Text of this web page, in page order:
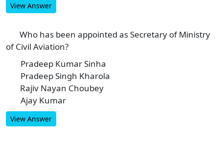
View Answer
Who has been appointed as Secretary of Ministry
of Civil Aviation?
Pradeep Kumar Sinha
Pradeep Singh Kharola
Rajiv Nayan Choubey
Ajay Kumar
View Answer